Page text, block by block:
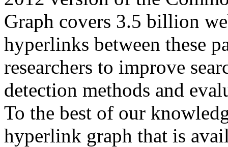
Graph covers 3.5 billion
hyperlinks between these
researchers to improve
detection methods and
To the best of our
hyperlink graph that is